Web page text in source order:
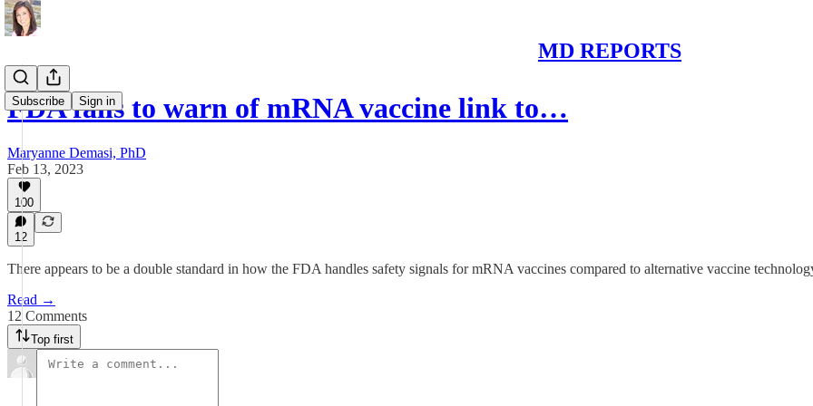
MD REPORTS
Subscribe Sign in
FDA fails to warn of mRNA vaccine link to…
Maryanne Demasi, PhD
Feb 13, 2023
100
12
There appears to be a double standard in how the FDA handles safety signals for mRNA vaccines compared to alternative vaccine
Read →
12 Comments
Top first